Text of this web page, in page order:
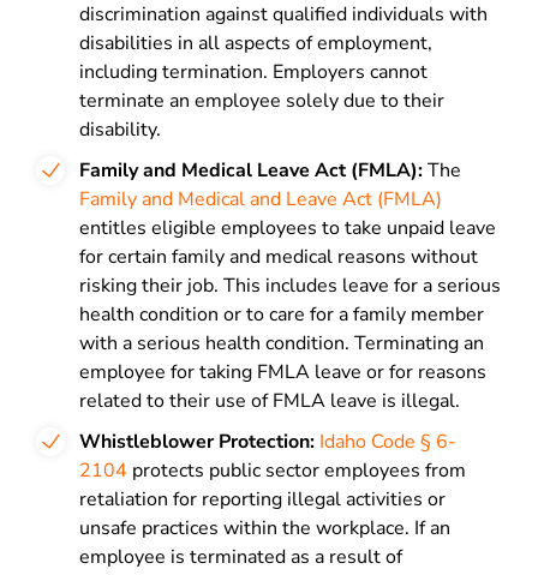
discrimination against qualified individuals with
disabilities in all aspects of employment,
including termination. Employers cannot
terminate an employee solely due to their
disability.
Familyand Medical Leave Act (FMLA):The
Family and Medical and Leave Act (FMLA)
entitles eligible employees to take unpaid leave
for certain family and medical reasons without
risking their job. This includes leave for a serious
health condition or to care for a family member
with a serious health condition. Terminating an
employee for taking FMLA leave or for reasons
related to their use of FMLA leave is illegal.
Whistleblower Protection: Idaho Code § 6-
2104 protects public sector employees from
retaliation for reporting illegal activities or
unsafe practices within the workplace. If an
employee is terminated as a result of